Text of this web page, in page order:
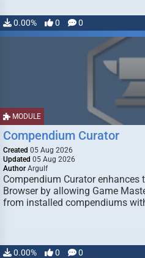
0.00% 0 0
MODULE
Compendium Curator
Created 05 Aug 2026
Updated 05 Aug 2026
Author Argulf
Compendium Curator enhances
Browser by allowing Game
from installed compendiums
0.00% 0 0